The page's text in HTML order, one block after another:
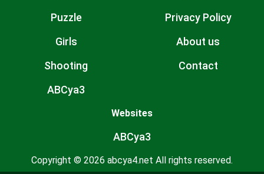
Puzzle
Girls
Shooting
ABCya3
Privacy Policy
About us
Contact
Websites
ABCya3
Copyright © 2026 abcya4.net All rights reserved.